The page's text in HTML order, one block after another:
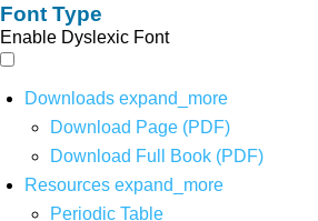
Font Type
Enable Dyslexic Font
Downloads expand_more
Download Page (PDF)
Download Full Book (PDF)
Resources expand_more
Periodic Table